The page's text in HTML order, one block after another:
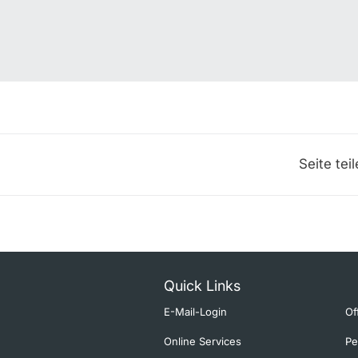
Seite
Quick Links
E-Mail-Login
Online Services